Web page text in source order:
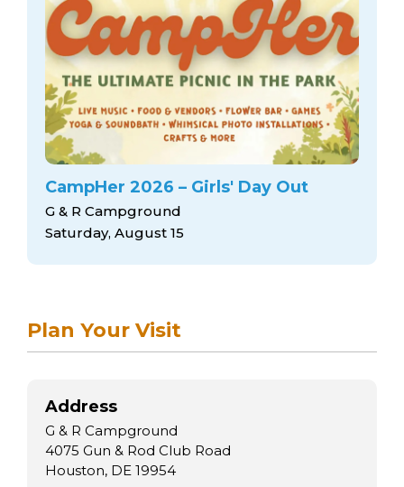
CampHer 2026 – Girls' Day Out
G & R Campground
Saturday, August 15
Plan Your Visit
Address
G & R Campground
4075 Gun & Rod Club Road
Houston, DE 19954
arts opportunities